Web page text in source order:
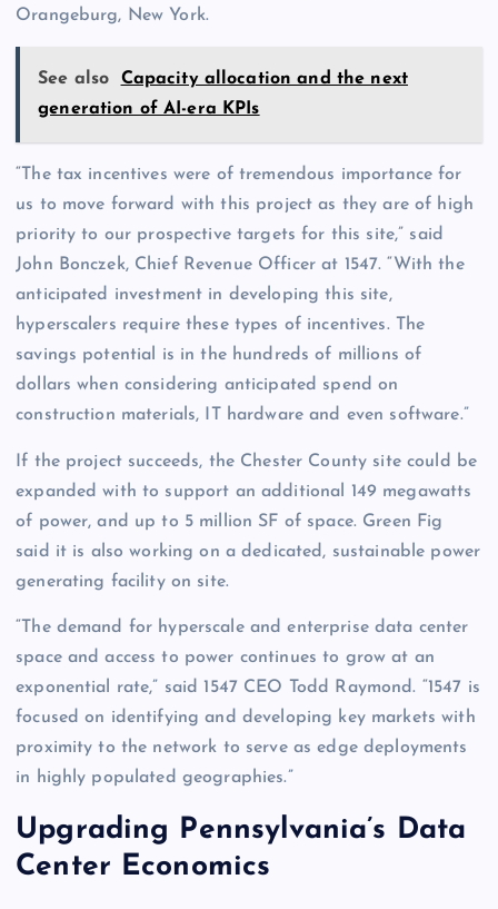
Orangeburg, New York.
See also
Capacity allocation and the next
generation of AI-era KPIs
“The tax incentives were of tremendous importance for
us to move forward with this project as they are of high
priority to our prospective targets for this site,” said
John Bonczek, Chief Revenue Officer at 1547. “With the
anticipated investment in developing this site,
hyperscalers require these types of incentives. The
savings potential is in the hundreds of millions of
dollars when considering anticipated spend on
construction materials, IT hardware and even software.”
If the project succeeds, the Chester County site could be
expanded with to support an additional 149 megawatts
of power, and up to 5 million SF of space. Green Fig
said it is also working on a dedicated, sustainable power
generating facility on site.
“The demand for hyperscale and enterprise data center
space and access to power continues to grow at an
exponential rate,” said 1547 CEO Todd Raymond. “1547 is
focused on identifying and developing key markets with
proximity to the network to serve as edge deployments
in highly populated geographies.”
Upgrading Pennsylvania’s Data
Center Economics